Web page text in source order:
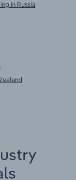
in Russia